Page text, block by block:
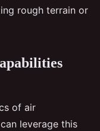
rough terrain or
of air
leverage this